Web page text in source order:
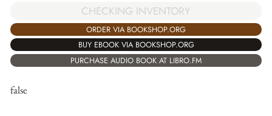
CHECKING INVENTORY
ORDER VIA BOOKSHOP.ORG
BUY EBOOK VIA BOOKSHOP.ORG
PURCHASE AUDIO BOOK AT LIBRO.FM
false